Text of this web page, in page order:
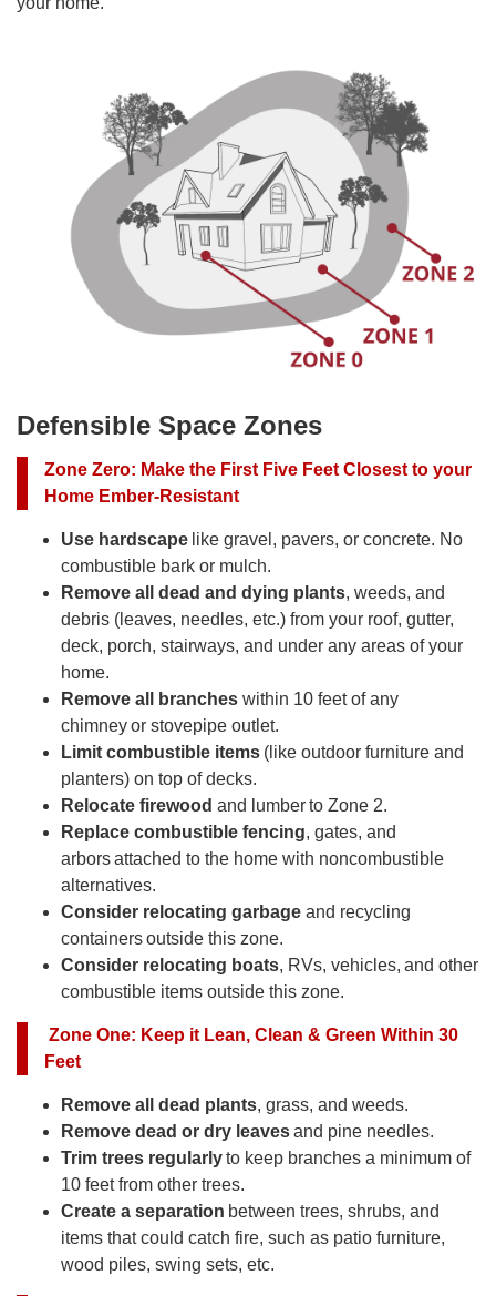
Defensible Space Zones
Zone Zero: Make the First Five Feet Closest to your
Home Ember-Resistant
Use hardscape like gravel, pavers, or concrete. No
combustible bark or mulch.
Remove all dead and dying plants, weeds, and
debris (leaves, needles, etc.) from your roof, gutter,
deck, porch, stairways, and under any areas of your
home.
Remove all branches within 10 feet of any
chimney or stovepipe outlet.
Limit combustible items (like outdoor furniture and
planters) on top of decks.
Relocate firewood and lumber to Zone 2.
Replace combustible fencing, gates, and
arbors attached to the home with noncombustible
alternatives.
Consider relocating garbage and recycling
containers outside this zone.
Consider relocating boats, RVs, vehicles, and other
combustible items outside this zone.
Zone One: Keep it Lean, Clean & Green Within 30
Feet
Remove all dead plants, grass, and weeds.
Remove dead or dry leavesand pine needles.
Trim trees regularlyto keep branches a minimum of
10 feet from other trees.
Create a separation between trees, shrubs, and
items that could catch fire, such as patio furniture,
wood piles, swing sets, etc.